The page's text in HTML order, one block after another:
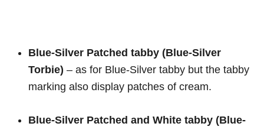
Blue-Silver Patched tabby (Blue-Silver
Torbie) – as for Blue-Silver tabby but the tabby
marking also display patches of cream.
Blue-Silver Patched and White tabby (Blue-